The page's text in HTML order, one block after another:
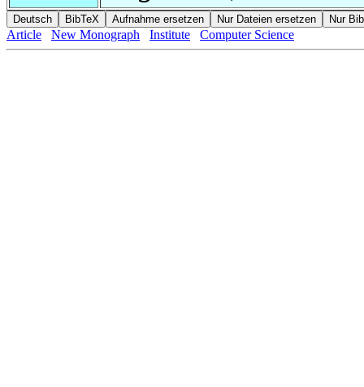
Article New Monograph Institute Computer Science